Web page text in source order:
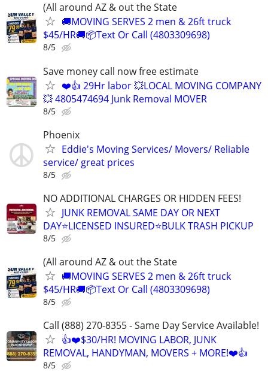
(All around AZ & out the State
🚚MOVING SERVES 2 men & 26ft truck
$45/HR🚚📦Text Or Call (4803309698)
8/5
Save money call now free estimate
❤️👍 29Hr labor 💥LOCAL MOVING COMPANY
💥 4805474694 Junk Removal MOVER
8/5
Phoenix
Eddie's Moving Services/ Movers/ Reliable
service/ great prices
8/5
NO ADDITIONAL CHARGES OR HIDDEN FEES!
JUNK REMOVAL SAME DAY OR NEXT
DAY⭐LICENSED INSURED⭐BULK TRASH PICKUP
8/5
(All around AZ & out the State
🚚MOVING SERVES 2 men & 26ft truck
$45/HR🚚📦Text Or Call (4803309698)
8/5
Call (888) 270-8355 - Same Day Service Available!
👍❤️$30/HR! MOVING LABOR, JUNK
REMOVAL, HANDYMAN, MOVERS + MORE!❤️👍
8/5